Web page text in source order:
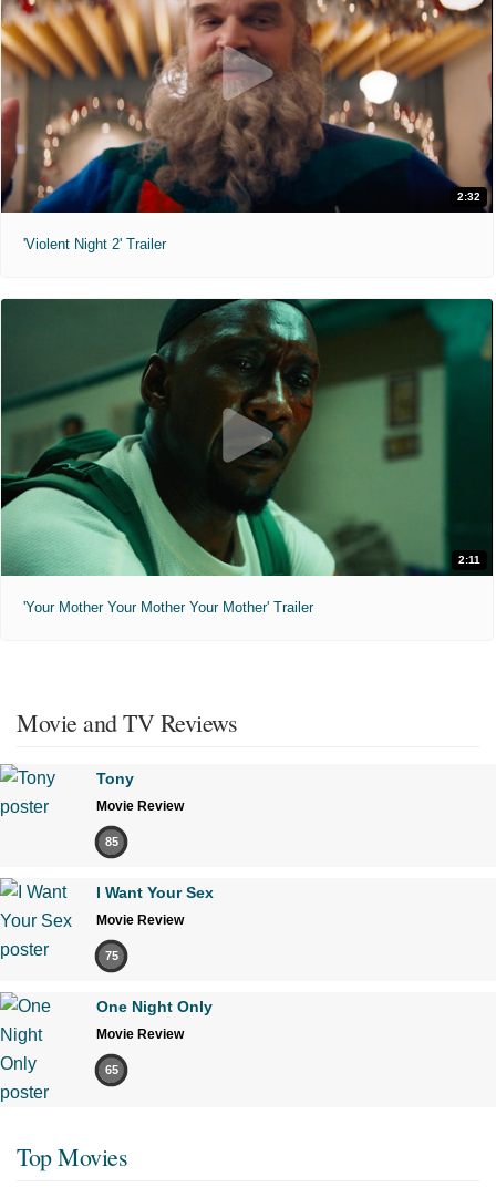
2:32
'Violent Night 2' Trailer
2:11
'Your Mother Your Mother Your Mother' Trailer
Movie and TV Reviews
Tony
Movie Review
85
I Want Your Sex
Movie Review
75
One Night Only
Movie Review
65
Top Movies